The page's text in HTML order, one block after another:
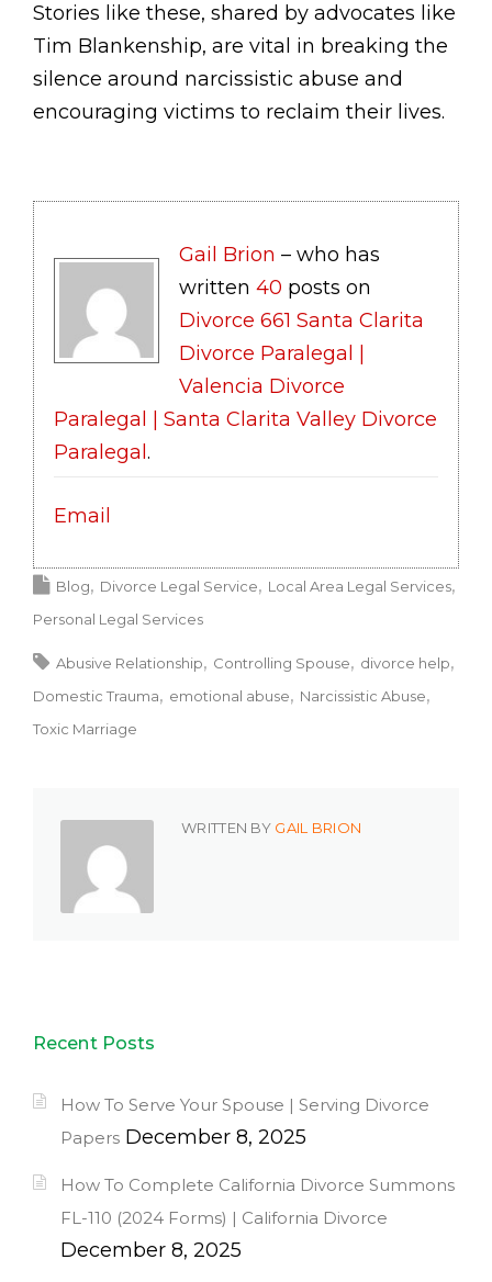
Stories like these, shared by advocates like
Tim Blankenship, are vital in breaking the
silence around narcissistic abuse and
encouraging victims to reclaim their lives.
Gail Brion – who has
written 40 posts on
Divorce 661 Santa Clarita
Divorce Paralegal |
Valencia Divorce
Paralegal | Santa Clarita Valley Divorce
Paralegal .
Email
Blog Divorce Legal Service
Local Area Legal Services
Personal Legal Services
Abusive Relationship Controlling Spouse
divorce help
Domestic Trauma
emotional abuse
Narcissistic Abuse
Toxic Marriage
WRITTEN BY GAIL BRION
Recent Posts
How To Serve Your Spouse | Serving Divorce
Papers December 8, 2025
How To Complete California Divorce Summons
FL-110 (2024 Forms) | California Divorce
December 8, 2025